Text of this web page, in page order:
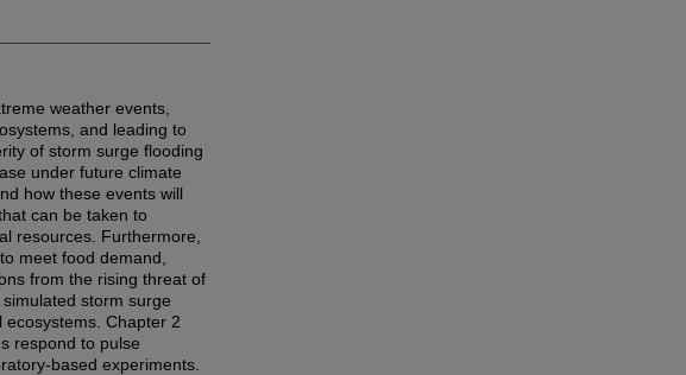
weather events,
and leading to
of storm surge flooding
under future climate
how these events will
can be taken to
resources. Furthermore,
meet food demand,
from the rising threat of
storm surge
Chapter 2
respond to pulse
based experiments.